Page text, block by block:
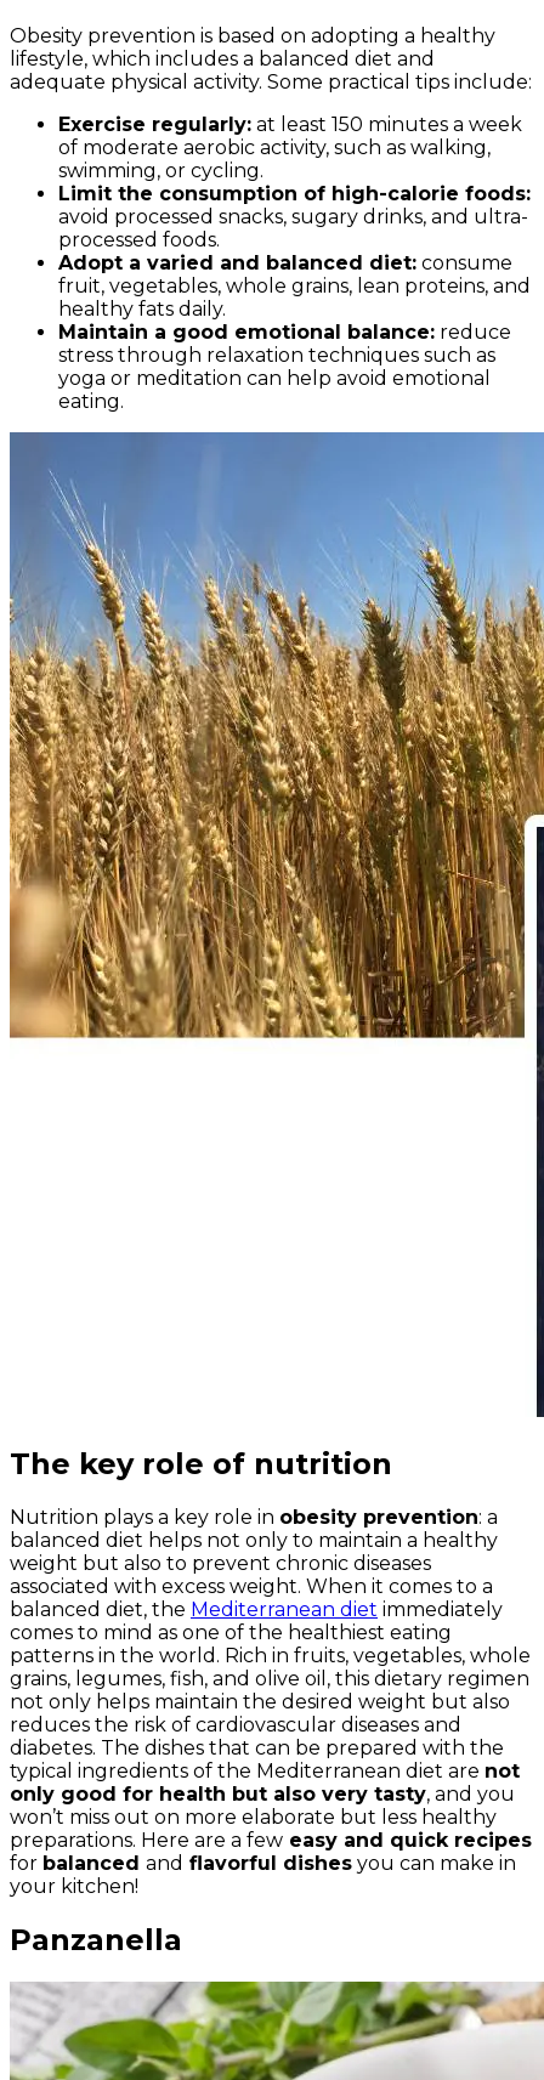
Obesity prevention is based on adopting a healthy
lifestyle, which includes a balanced diet and
adequate physical activity. Some practical tips include:
Exercise regularly: at least 150 minutes a week
of moderate aerobic activity, such as walking,
swimming, or cycling.
Limit the consumption of high-calorie foods:
avoid processed snacks, sugary drinks, and ultra-
processed foods.
Adopt a varied and balanced diet: consume
fruit, vegetables, whole grains, lean proteins, and
healthy fats daily.
Maintain a good emotional balance: reduce
stress through relaxation techniques such as
yoga or meditation can help avoid emotional
eating.
The key role of nutrition
Nutrition plays a key role in obesity prevention: a
balanced diet helps not only to maintain a healthy
weight but also to prevent chronic diseases
associated with excess weight. When it comes to a
balanced diet, the Mediterranean diet immediately
comes to mind as one of the healthiest eating
patterns in the world. Rich in fruits, vegetables, whole
grains, legumes, fish, and olive oil, this dietary regimen
not only helps maintain the desired weight but also
reduces the risk of cardiovascular diseases and
diabetes. The dishes that can be prepared with the
typical ingredients of the Mediterranean diet are not
only good for health but also very tasty, and you
won’t miss out on more elaborate but less healthy
preparations. Here are a few easy and quick recipes
for balanced and flavorful dishes you can make in
your kitchen!
Panzanella